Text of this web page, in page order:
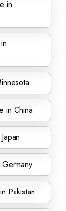
in
in China
Pakistan